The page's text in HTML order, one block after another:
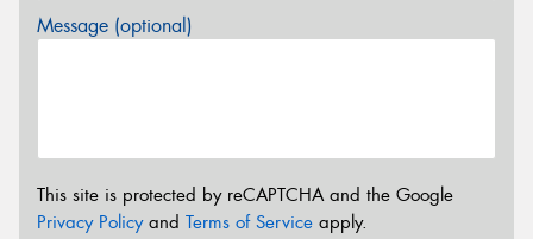
Message (optional)
This site is protected by reCAPTCHA and the Google
Privacy Policyand Terms of Service apply.